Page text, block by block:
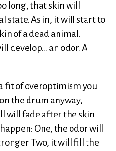
long, that skin will
state. As in, it will start to
of a dead animal.
develop... an odor. A
fit of overoptimism you
the drum anyway,
will fade after the skin
One, the odor will
Two, it will fill the